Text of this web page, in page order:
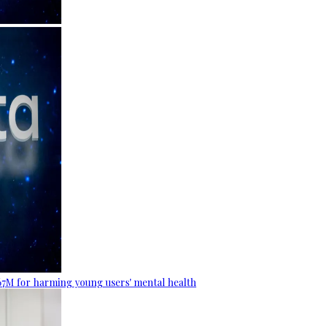
for harming young users' mental health